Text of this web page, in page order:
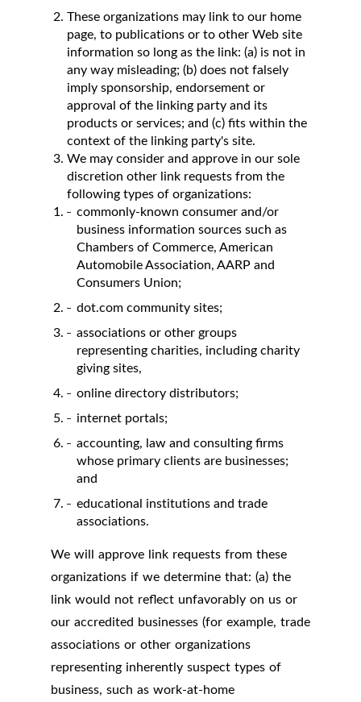
These organizations may link to our home
page, to publications or to other Web site
information so long as the link: (a) is not in
any way misleading; (b) does not falsely
imply sponsorship, endorsement or
approval of the linking party and its
products or services; and (c) fits within the
context of the linking party's site.
We may consider and approve in our sole
discretion other link requests from the
following types of organizations:
commonly-known consumer and/or
business information sources such as
Chambers of Commerce, American
Automobile Association, AARP and
Consumers Union;
dot.com community sites;
associations or other groups
representing charities, including charity
giving sites,
online directory distributors;
internet portals;
accounting, law and consulting firms
whose primary clients are businesses;
and
educational institutions and trade
associations.
We will approve link requests from these
organizations if we determine that: (a) the
link would not reflect unfavorably on us or
our accredited businesses (for example, trade
associations or other organizations
representing inherently suspect types of
business, such as work-at-home